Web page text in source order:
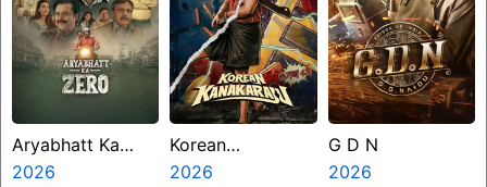
Aryabhatt Ka
Zero
2026
Korean
Kanakaraju
2026
G D N
2026